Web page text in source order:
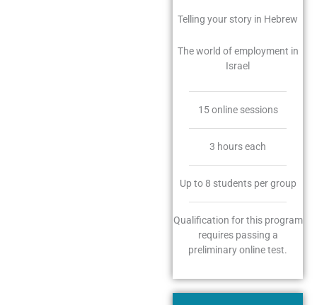
Telling your story in Hebrew
The world of employment in
Israel
15 online sessions
3 hours each
Up to 8 students per group
Qualification for this program
requires passing a
preliminary online test.